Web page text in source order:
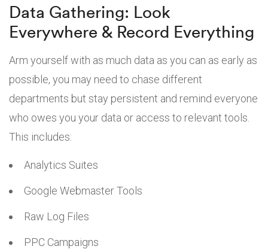
Data Gathering: Look
Everywhere & Record Everything
Arm yourself with as much data as you can as early as
possible, you may need to chase different
departments but stay persistent and remind everyone
who owes you your data or access to relevant tools.
This includes:
Analytics Suites
Google Webmaster Tools
Raw Log Files
PPC Campaigns